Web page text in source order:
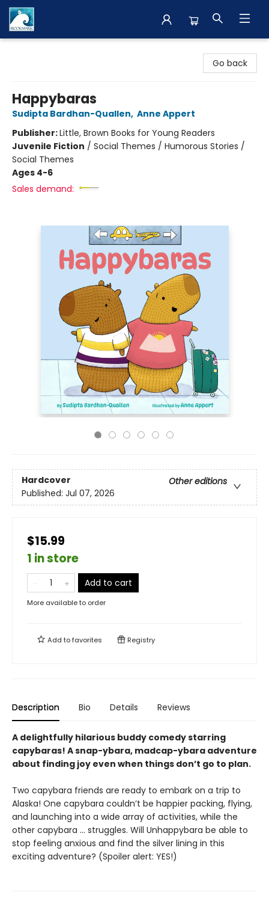
Go back
Happybaras
Sudipta Bardhan-Quallen, Anne Appert
Publisher:Little, Brown Books for Young Readers
Juvenile Fiction / Social Themes / Humorous Stories /
Social Themes
Ages 4-6
Sales demand:
Hardcover
Other editions
Published: Jul 07, 2026
$15.99
1 in store
Add to cart
More available to order
Add tofavorites Registry
Description Bio Details Reviews
A delightfully hilarious buddy comedy starring
capybaras! A snap-ybara, madcap-ybara adventure
about finding joy even when things don’t go to plan.
Two capybara friends are ready to embark on a trip to
Alaska! One capybara couldn’t be happier packing, flying,
and launching into a wide array of activities, while the
other capybara … struggles. Will Unhappybara be able to
stop feeling anxious and find the silver lining in this
exciting adventure? (Spoiler alert: YES!)